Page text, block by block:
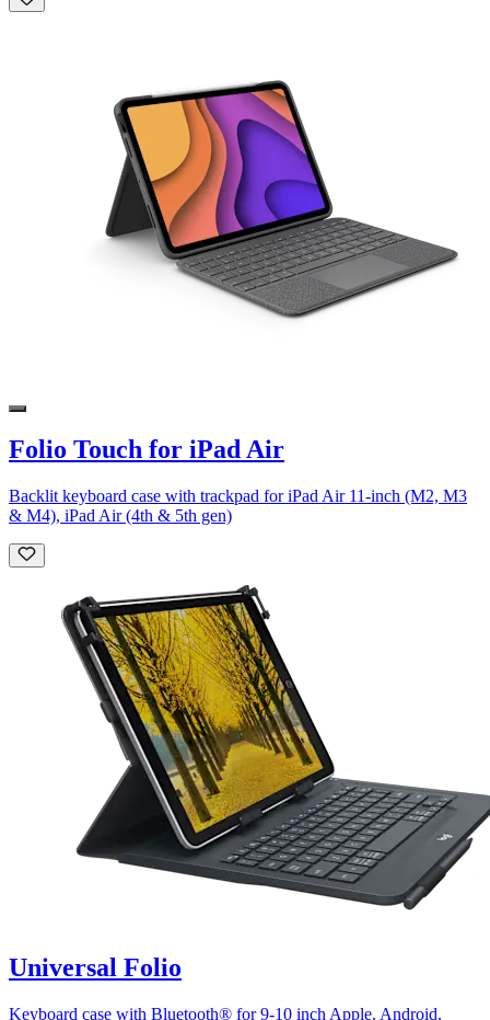
Folio Touch for iPad Air
Backlit keyboard case with trackpad for iPad Air 11-inch (M2, M3
& M4), iPad Air (4th & 5th gen)
Universal Folio
Keyboard case with Bluetooth® for 9-10 inch Apple, Android,